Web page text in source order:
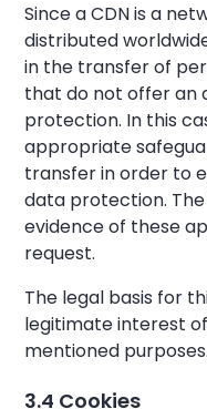
Since a CDN is a
distributed
in the transfer of
that do not offer an
protection. In this
appropriate
transfer in order to
data protection.
evidence of these
request.
The legal basis for
legitimate interest
mentioned purposes.
3.4 Cookies